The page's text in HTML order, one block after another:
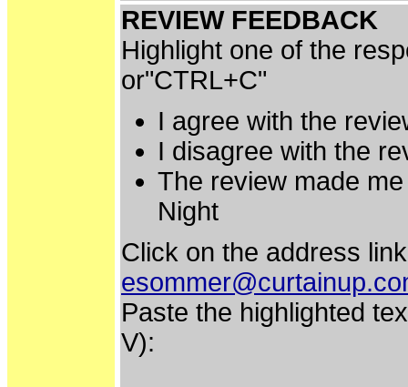
REVIEW FEEDBACK
Highlight one of the
or"CTRL+C"
I agree with the
I disagree with the
The review made
Night
Click on the address
Paste the highlighted
V):